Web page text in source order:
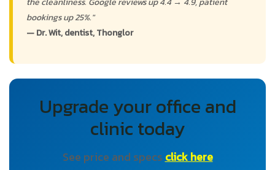
bookings up 25%."
— Dr. Wit, dentist, Thonglor
Upgrade your office and
clinic today
See price and specs click here